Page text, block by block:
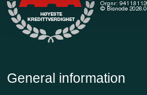
General information